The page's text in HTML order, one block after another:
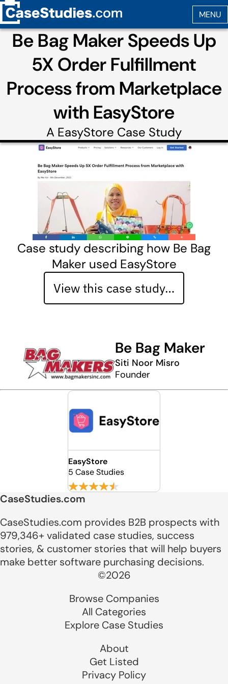
Be Bag Maker Speeds Up
5X Order Fulfillment
Process from Marketplace
with EasyStore
A EasyStore Case Study
Case study describing how Be Bag
Maker used EasyStore
View this case study…
Be Bag Maker
Siti Noor Misro
Founder
EasyStore
5 Case Studies
CaseStudies.com
CaseStudies.com provides B2B prospects with
979,346+ validated case studies, success
stories, & customer stories that will help buyers
make better software purchasing decisions.
©2026
Browse Companies
All Categories
Explore Case Studies
About
Get Listed
Privacy Policy